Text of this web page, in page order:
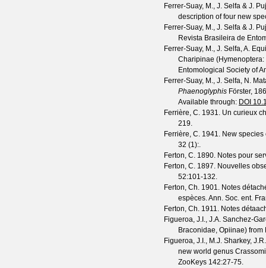
Ferrer-Suay, M., J. Selfa & J.
description of four new
Ferrer-Suay, M., J. Selfa & J.
Revista Brasileira de
Ferrer-Suay, M., J. Selfa, A.
Charipinae
Entomological Society of
Ferrer-Suay, M., J. Selfa, N.
Phaenoglyphis Förster,
Available through: DOI
Ferrière, C. 1931. Un curieux
219.
Ferrière, C. 1941. New
32 (1):.
Ferton, C. 1890. Notes pour
Ferton, C. 1897. Nouvelles
52:101-132.
Ferton, Ch. 1901. Notes
espèces.Ann. Soc. ent.
Ferton, Ch. 1911. Notes
Figueroa, J.I., J.A. Sanchez-
Braconidae, Opiinae)
Figueroa, J.I., M.J. Sharkey,
new world genus
ZooKeys 142:27-75.